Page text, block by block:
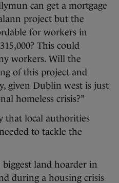
can get a mortgage
project but the
for workers in
This could
workers. Will the
of this project and
given Dublin west is just
homeless crisis?”
that local authorities
to tackle the
biggest land hoarder in
during a housing crisis